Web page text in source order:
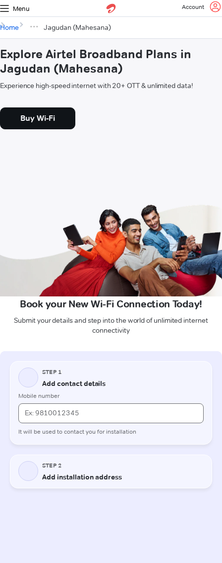
Menu Account
Home Jagudan (Mahesana)
Explore Airtel Broadband Plans in
Jagudan (Mahesana)
Experience high-speed internet with 20+ OTT & unlimited data!
Buy Wi-Fi
Book your New Wi-Fi Connection Today!
Submit your details and step into the world of unlimited internet
connectivity